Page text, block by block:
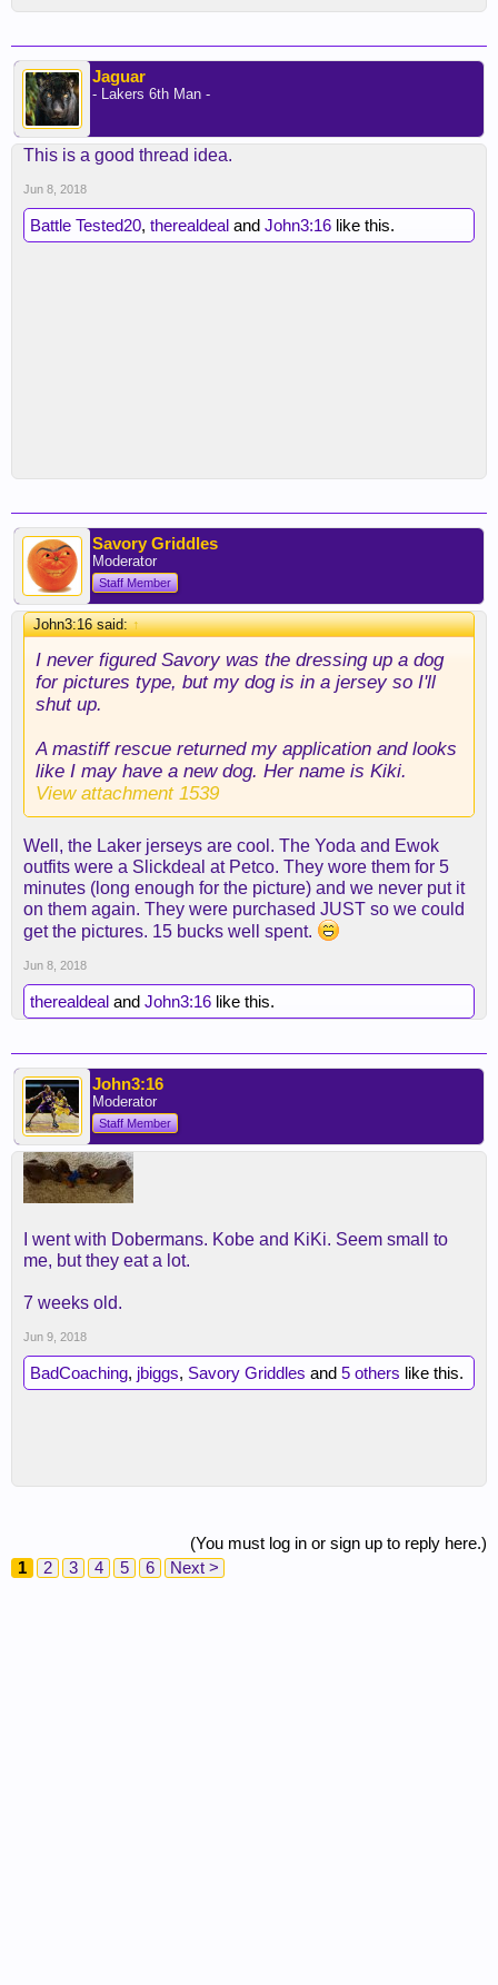
Jaguar
- Lakers 6th Man -
This is a good thread idea.
Jun 8, 2018
Battle Tested20, therealdeal and John3:16 like this.
Savory Griddles
Moderator
Staff Member
John3:16 said:↑
I never figured Savory was the dressing up a dog
for pictures type, but my dog is in a jersey so I'll
shut up.
A mastiff rescue returned my application and looks
like I may have a new dog. Her name is Kiki.
View attachment 1539
Well, the Laker jerseys are cool. The Yoda and Ewok
outfits were a Slickdeal at Petco. They wore them for 5
minutes (long enough for the picture) and we never put it
on them again. They were purchased JUST so we could
get the pictures. 15 bucks well spent.
Jun 8, 2018
therealdeal and John3:16 like this.
John3:16
Moderator
Staff Member
I went with Dobermans. Kobe and KiKi. Seem small to
me, but they eat a lot.
7 weeks old.
Jun 9, 2018
BadCoaching, jbiggs, Savory Griddles and 5 others like this.
(You must log in or sign up to reply here.)
1
2 3 4 5 6 Next >